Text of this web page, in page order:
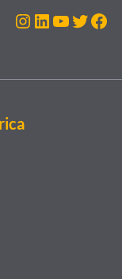
Instagram
LinkedIn
YouTube
Twitter